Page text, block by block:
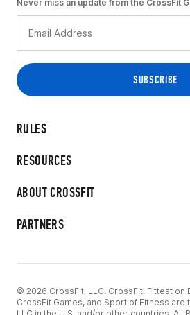
RULES
RESOURCES
ABOUT CROSSFIT
PARTNERS
Never miss an update from the CrossFit
© 2026 CrossFit, LLC. CrossFit, Fittest on
CrossFit Games, and Sport of Fitness